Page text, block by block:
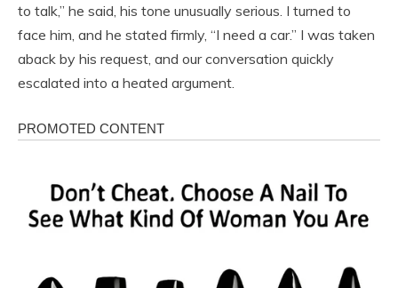
to talk,” he said, his tone unusually serious. I turned to
face him, and he stated firmly, “I need a car.” I was taken
aback by his request, and our conversation quickly
escalated into a heated argument.